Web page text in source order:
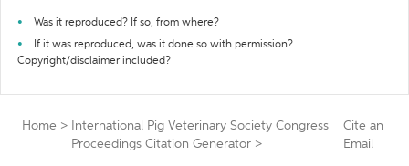
Was it reproduced? If so, from where?
If it was reproduced, was it done so with permission?
Copyright/disclaimer included?
Home >
International Pig Veterinary Society Congress
Proceedings Citation Generator >
Cite an
Email